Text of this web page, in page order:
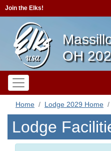
Join the Elks!
OH
Home Lodge 2029 Home
Lodge